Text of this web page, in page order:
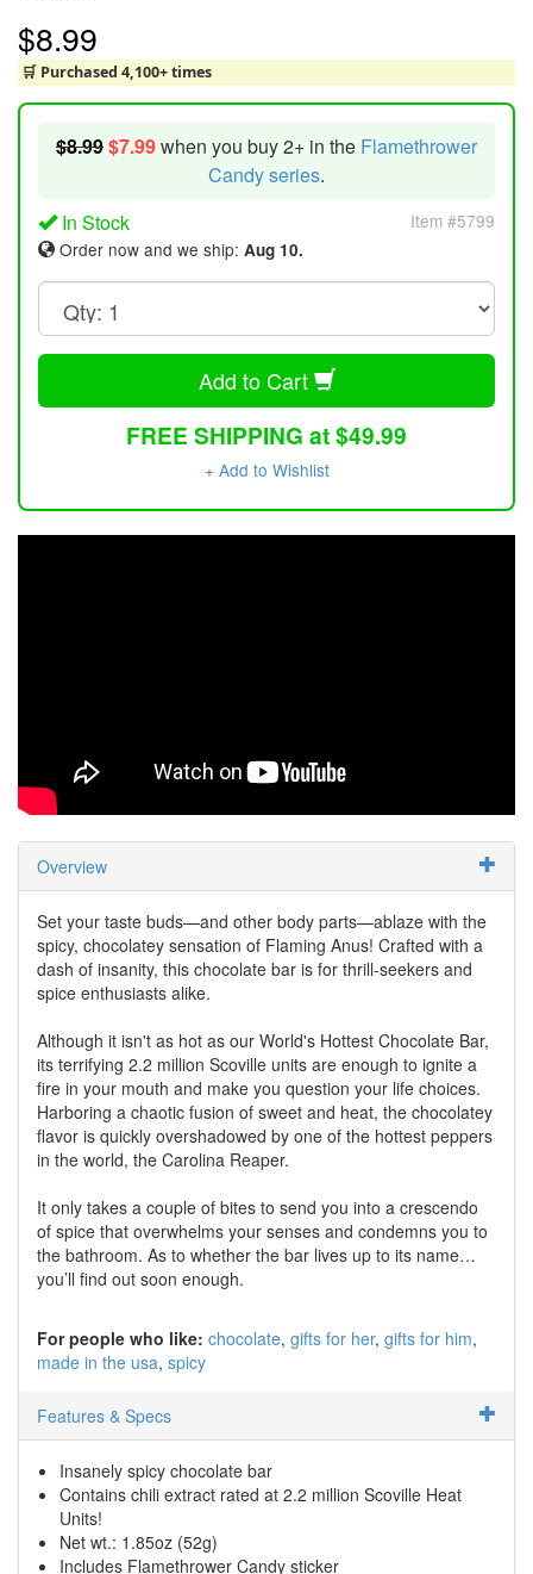
$8.99
🛒 Purchased 4,100+ times
$8.99$7.99when you buy 2+ in the Flamethrower
Candy series.
In Stock
Item #5799
Order now and we ship: Aug 10.
Add to Cart
FREE SHIPPING at $49.99
+ Add to Wishlist
Overview
Set your taste buds—and other body parts—ablaze with the
spicy, chocolatey sensation of Flaming Anus! Crafted with a
dash of insanity, this chocolate bar is for thrill-seekers and
spice enthusiasts alike.
Although it isn't as hot as our World's Hottest Chocolate Bar,
its terrifying 2.2 million Scoville units are enough to ignite a
fire in your mouth and make you question your life choices.
Harboring a chaotic fusion of sweet and heat, the chocolatey
flavor is quickly overshadowed by one of the hottest peppers
in the world, the Carolina Reaper.
It only takes a couple of bites to send you into a crescendo
of spice that overwhelms your senses and condemns you to
the bathroom. As to whether the bar lives up to its name…
you’ll find out soon enough.
For people who like: chocolate gifts for her gifts for him
made in the usa spicy
Features & Specs
Insanely spicy chocolate bar
Contains chili extract rated at 2.2 million Scoville Heat
Units!
Net wt.: 1.85oz (52g)
Includes Flamethrower Candy sticker